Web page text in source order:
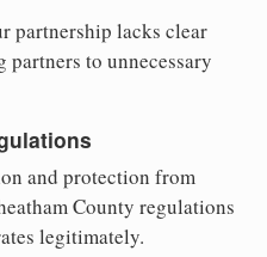
partnership lacks clear
to unnecessary
and protection from
County regulations
legitimately.